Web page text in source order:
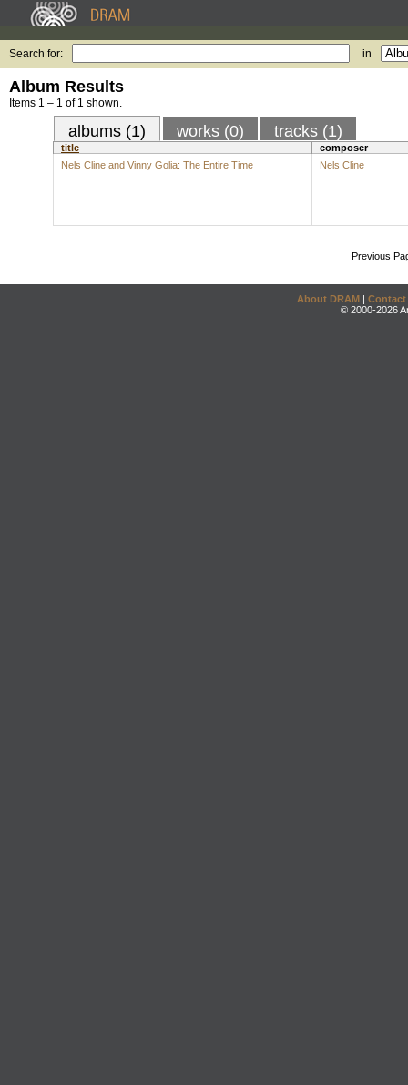
Search for: in
Album Results
Items 1 – 1 of 1 shown.
albums (1) works (0) tracks (1)
title
composer
Nels Cline and Vinny Golia: The Entire Time
Nels Cline
Previous
About DRAM | Contact
© 2000-2026